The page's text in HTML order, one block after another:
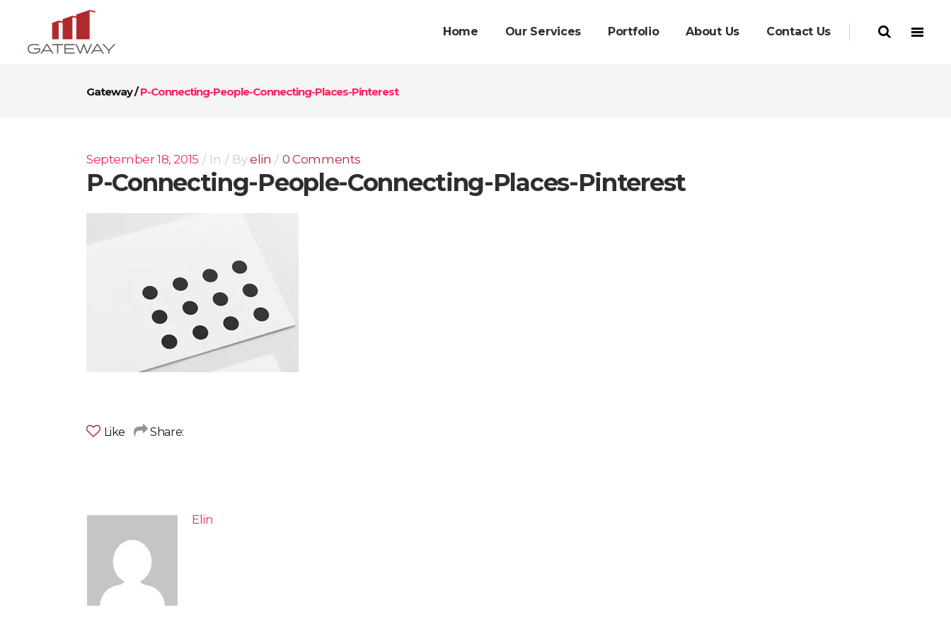
Home Our Services Portfolio About Us Contact Us
Gateway/P-Connecting-People-Connecting-Places-Pinterest
September 18, 2015 In Byelin 0 Comments
P-Connecting-People-Connecting-Places-Pinterest
Like Share:
Elin